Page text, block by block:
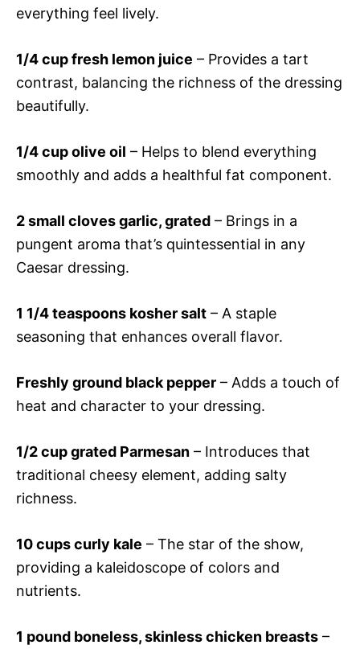
everything feel lively.
1/4 cup fresh lemon juice – Provides a tart
contrast, balancing the richness of the dressing
beautifully.
1/4 cup olive oil – Helps to blend everything
smoothly and adds a healthful fat component.
2 small cloves garlic, grated – Brings in a
pungent aroma that’s quintessential in any
Caesar dressing.
1 1/4 teaspoons kosher salt – A staple
seasoning that enhances overall flavor.
Freshly ground black pepper – Adds a touch of
heat and character to your dressing.
1/2 cup grated Parmesan – Introduces that
traditional cheesy element, adding salty
richness.
10 cups curly kale – The star of the show,
providing a kaleidoscope of colors and
nutrients.
1 pound boneless, skinless chicken breasts –